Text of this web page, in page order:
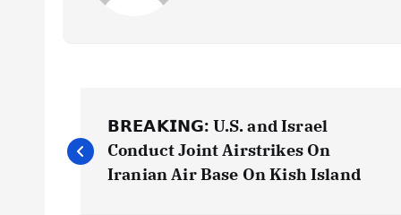
o
𝗕𝗥𝗘𝗔𝗞𝗜𝗡𝗚: U.S. and Israel
Conduct Joint Airstrikes On
Iranian Air Base On Kish Island